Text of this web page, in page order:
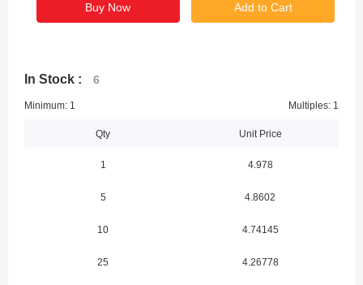
Buy Now Add to Cart
In Stock : 6
Minimum: 1 Multiples: 1
Qty Unit Price
1 4.978
5 4.8602
10 4.74145
25 4.26778